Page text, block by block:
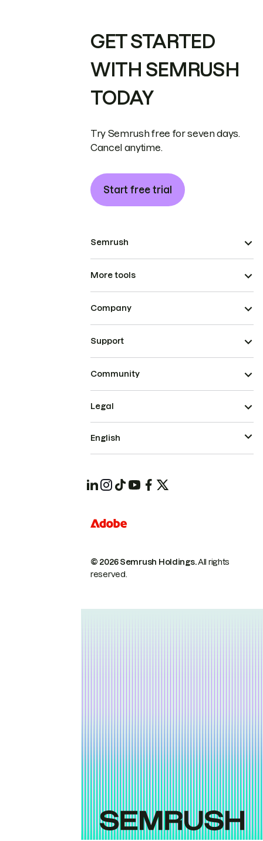
GET STARTED
WITH SEMRUSH
TODAY
Try Semrush free for seven days.
Cancel anytime.
Start free trial
Semrush
More tools
Company
Support
Community
© 2026 Semrush Holdings.All rights
reserved.
Legal
English